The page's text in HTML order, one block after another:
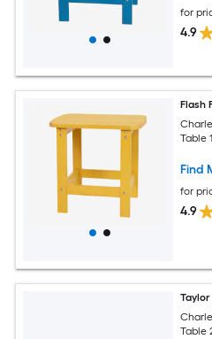
for
4.9
Flash
Table
Find
for
4.9
Table